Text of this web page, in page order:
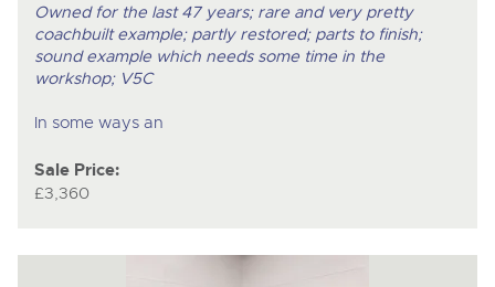
Owned for the last 47 years; rare and very pretty
coachbuilt example; partly restored; parts to finish;
sound example which needs some time in the
workshop; V5C
In some ways an
Sale Price:
£3,360